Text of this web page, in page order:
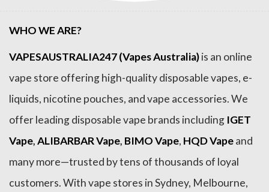
WHO WE ARE?
VAPESAUSTRALIA247 (Vapes Australia)is an online
vape store offering high-quality disposable vapes, e-
liquids, nicotine pouches, and vape accessories. We
offer leading disposable vape brands including IGET
Vape,ALIBARBAR Vape, BIMO Vape, HQD Vapeand
many more—trusted by tens of thousands of loyal
customers. With vape stores in Sydney, Melbourne,